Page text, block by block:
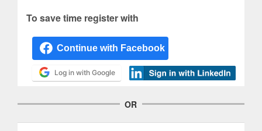
To save time register with
Log in with Google
OR